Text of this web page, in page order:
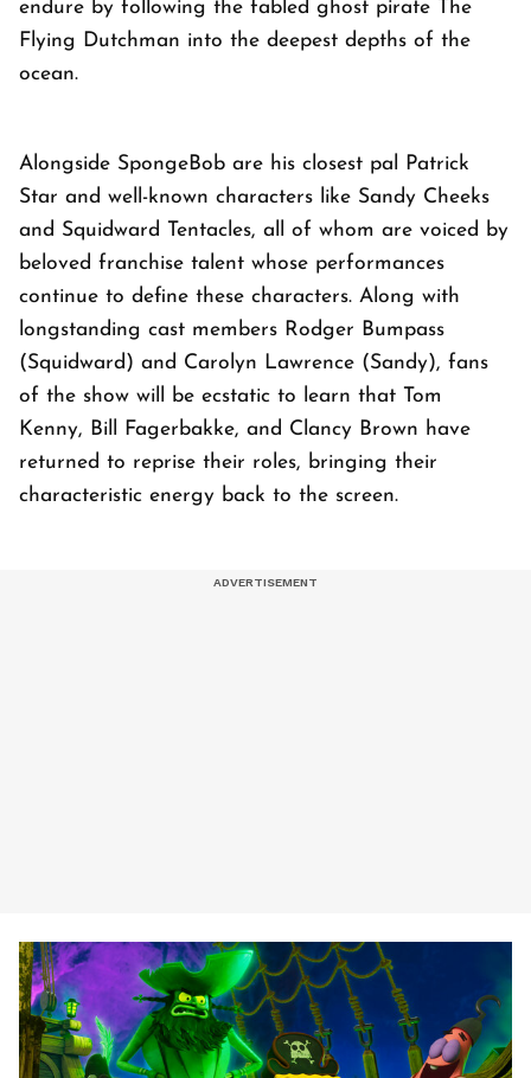
endure by following the fabled ghost pirate The
Flying Dutchman into the deepest depths of the
ocean.
Alongside SpongeBob are his closest pal Patrick
Star and well-known characters like Sandy Cheeks
and Squidward Tentacles, all of whom are voiced by
beloved franchise talent whose performances
continue to define these characters. Along with
longstanding cast members Rodger Bumpass
(Squidward) and Carolyn Lawrence (Sandy), fans
of the show will be ecstatic to learn that Tom
Kenny, Bill Fagerbakke, and Clancy Brown have
returned to reprise their roles, bringing their
characteristic energy back to the screen.